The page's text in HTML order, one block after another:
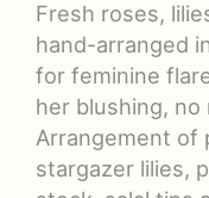
Fresh roses,
hand-arranged
for feminine
her blushing,
Arrangement of
stargazer lilies,